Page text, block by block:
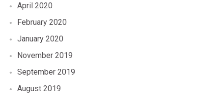
April 2020
February 2020
January 2020
November 2019
September 2019
August 2019